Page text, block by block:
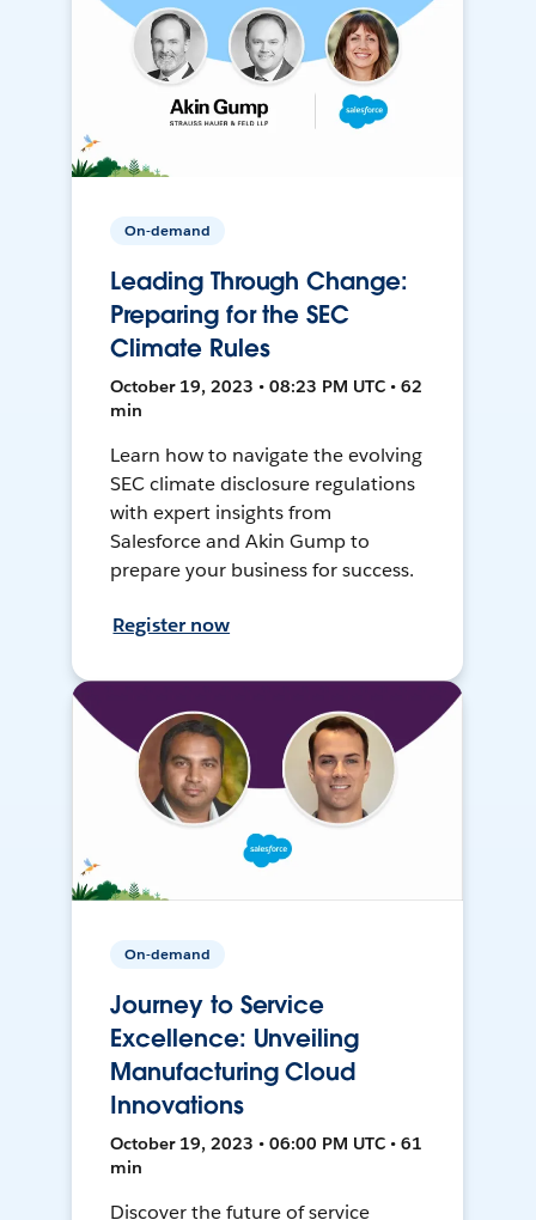
On-demand
Leading Through Change:
Preparing for the SEC
Climate Rules
October 19, 2023 • 08:23 PM UTC • 62
min
Learn how to navigate the evolving
SEC climate disclosure regulations
with expert insights from
Salesforce and Akin Gump to
prepare your business for success.
Register now
On-demand
Journey to Service
Excellence: Unveiling
Manufacturing Cloud
Innovations
October 19, 2023 • 06:00 PM UTC • 61
min
Discover the future of service